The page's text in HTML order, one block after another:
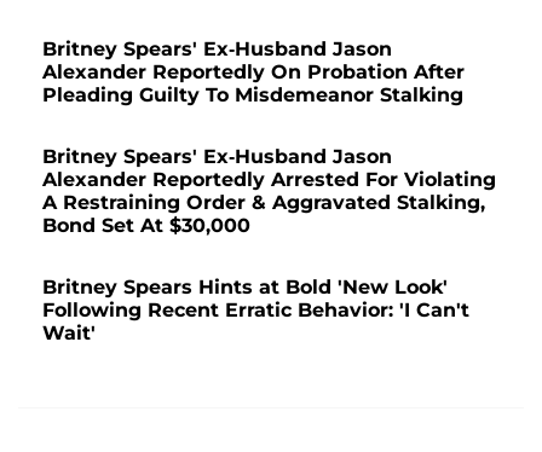
Britney Spears' Ex-Husband Jason
Alexander Reportedly On Probation After
Pleading Guilty To Misdemeanor Stalking
Britney Spears' Ex-Husband Jason
Alexander Reportedly Arrested For Violating
A Restraining Order & Aggravated Stalking,
Bond Set At $30,000
Britney Spears Hints at Bold 'New Look'
Following Recent Erratic Behavior: 'I Can't
Wait'